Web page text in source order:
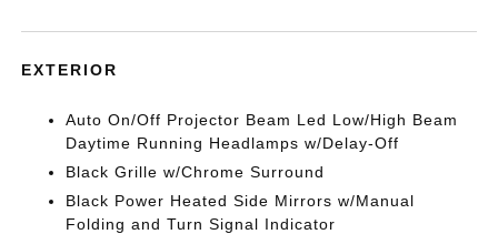
EXTERIOR
Auto On/Off Projector Beam Led Low/High Beam
Daytime Running Headlamps w/Delay-Off
Black Grille w/Chrome Surround
Black Power Heated Side Mirrors w/Manual
Folding and Turn Signal Indicator